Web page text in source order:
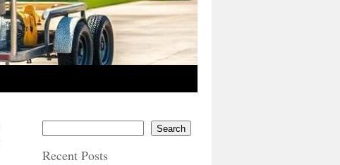
Search
Recent Posts